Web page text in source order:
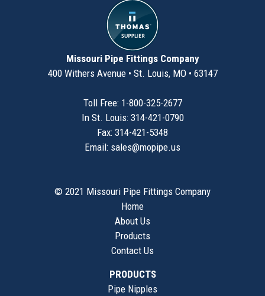
Missouri Pipe Fittings Company
400 Withers Avenue • St. Louis, MO • 63147
Toll Free: 1-800-325-2677
In St. Louis: 314-421-0790
Fax: 314-421-5348
Email: sales@mopipe.us
© 2021 Missouri Pipe Fittings Company
Home
About Us
Products
Contact Us
PRODUCTS
Pipe Nipples